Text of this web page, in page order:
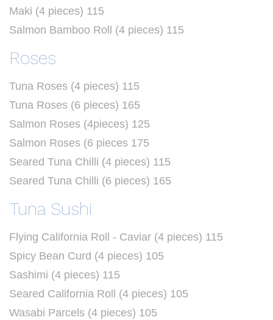
Maki (4 pieces) 115
Salmon Bamboo Roll (4 pieces) 115
Roses
Tuna Roses (4 pieces) 115
Tuna Roses (6 pieces) 165
Salmon Roses (4pieces) 125
Salmon Roses (6 pieces 175
Seared Tuna Chilli (4 pieces) 115
Seared Tuna Chilli (6 pieces) 165
Tuna Sushi
Flying California Roll - Caviar (4 pieces) 115
Spicy Bean Curd (4 pieces) 105
Sashimi (4 pieces) 115
Seared California Roll (4 pieces) 105
Wasabi Parcels (4 pieces) 105